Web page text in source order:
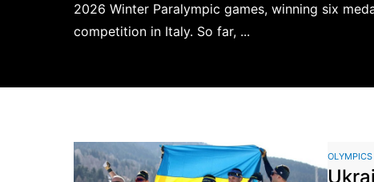
2026 Winter Paralympic games, winning six
competition in Italy. So far, ...
OLYMPICS